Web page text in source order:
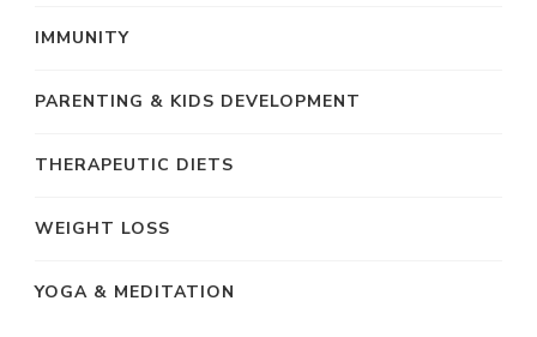
IMMUNITY
PARENTING & KIDS DEVELOPMENT
THERAPEUTIC DIETS
WEIGHT LOSS
YOGA & MEDITATION